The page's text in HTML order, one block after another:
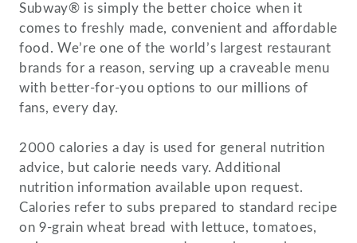
Subway® is simply the better choice when it
comes to freshly made, convenient and affordable
food. We’re one of the world’s largest restaurant
brands for a reason, serving up a craveable menu
with better-for-you options to our millions of
fans, every day.
2000 calories a day is used for general nutrition
advice, but calorie needs vary. Additional
nutrition information available upon request.
Calories refer to subs prepared to standard recipe
on 9-grain wheat bread with lettuce, tomatoes,